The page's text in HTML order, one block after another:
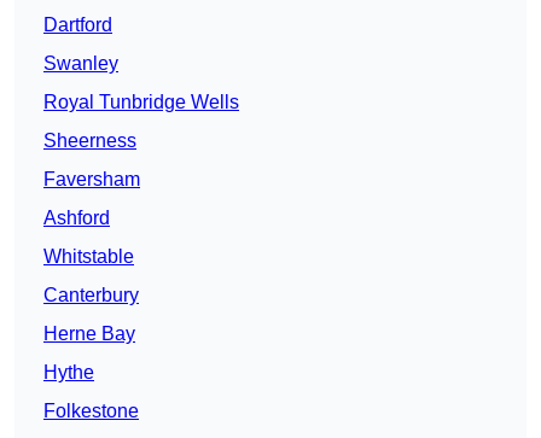
Dartford
Swanley
Royal Tunbridge Wells
Sheerness
Faversham
Ashford
Whitstable
Canterbury
Herne Bay
Hythe
Folkestone